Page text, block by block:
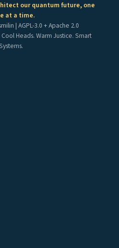
our quantum future, one
at a time.
| AGPL-3.0 + Apache 2.0
Heads. Warm Justice. Smart